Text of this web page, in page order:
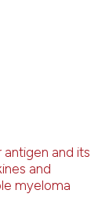
and its
and
myeloma